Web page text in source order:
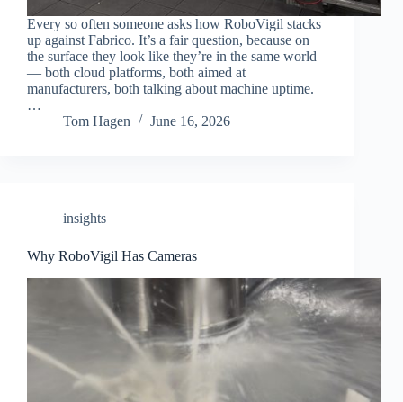
Every so often someone asks how RoboVigil stacks
up against Fabrico. It’s a fair question, because on
the surface they look like they’re in the same world
— both cloud platforms, both aimed at
manufacturers, both talking about machine uptime.
…
Tom Hagen
June 16, 2026
insights
Why RoboVigil Has Cameras